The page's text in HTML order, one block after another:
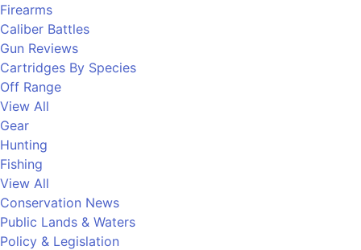
Firearms
Caliber Battles
Gun Reviews
Cartridges By Species
Off Range
View All
Gear
Hunting
Fishing
View All
Conservation News
Public Lands & Waters
Policy & Legislation